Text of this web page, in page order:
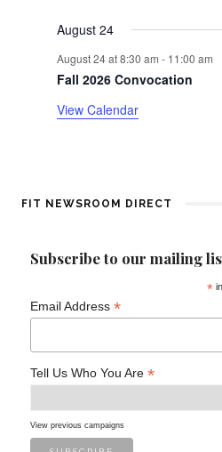
a
r
o
v
e
n
t
s
n
t
August 24
August 24 at 8:30 am - 11:00 am
Fall 2026 Convocation
View Calendar
FIT NEWSROOM DIRECT
Subscribe to our mailing
*
Email Address *
Tell Us Who You Are *
View previous campaigns